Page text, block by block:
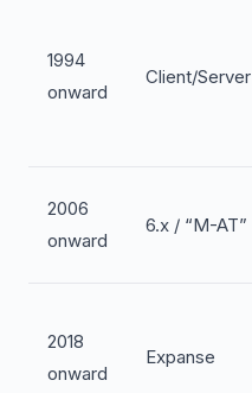
1994
onward
Client/Server
2006
onward
6.x / “M-AT”
2018
onward
Expanse